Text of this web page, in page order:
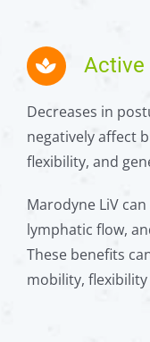
Active
Decreases in
negatively affect
flexibility, and
Marodyne LiV
lymphatic flow,
These benefits
mobility,